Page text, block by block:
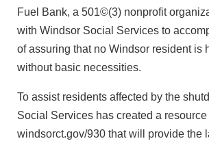
Fuel Bank, a 501©(3) nonprofit
with Windsor Social Services to
of assuring that no Windsor resident is
without basic necessities.
To assist residents affected by the
Social Services has created a
windsorct.gov/930 that will provide the